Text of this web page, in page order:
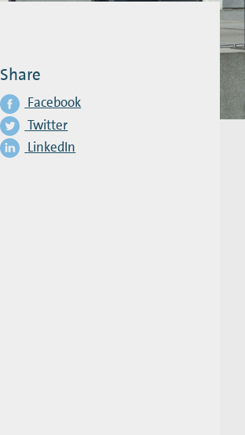
Share
Facebook
Twitter
LinkedIn